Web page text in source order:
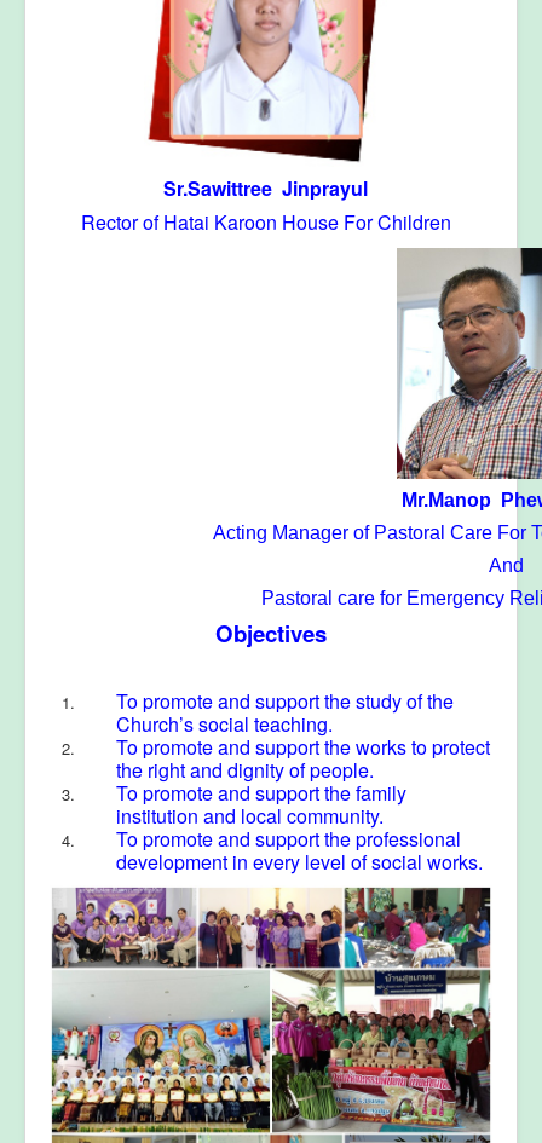
Sr.Sawittree Jinprayul
Rector of Hatai Karoon House For Children
Mr.Manop
Acting Manager of Pastoral Care For
And
Pastoral care for Emergency
Objectives
To promote and support the study of the
Church’s social teaching.
To promote and support the works to protect
the right and dignity of people.
To promote and support the family
institution and local community.
To promote and support the professional
development in every level of social works.